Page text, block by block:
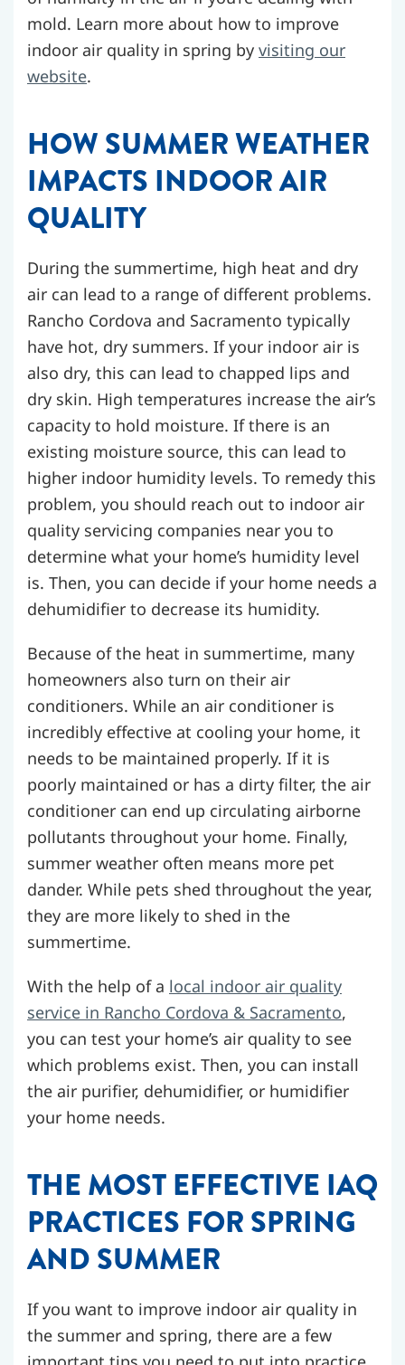
mold. Learn more about how to improve
indoor air quality in spring by visiting our
website.
HOW SUMMER WEATHER
IMPACTS INDOOR AIR
QUALITY
During the summertime, high heat and dry
air can lead to a range of different problems.
Rancho Cordova and Sacramento typically
have hot, dry summers. If your indoor air is
also dry, this can lead to chapped lips and
dry skin. High temperatures increase the air’s
capacity to hold moisture. If there is an
existing moisture source, this can lead to
higher indoor humidity levels. To remedy this
problem, you should reach out to indoor air
quality servicing companies near you to
determine what your home’s humidity level
is. Then, you can decide if your home needs a
dehumidifier to decrease its humidity.
Because of the heat in summertime, many
homeowners also turn on their air
conditioners. While an air conditioner is
incredibly effective at cooling your home, it
needs to be maintained properly. If it is
poorly maintained or has a dirty filter, the air
conditioner can end up circulating airborne
pollutants throughout your home. Finally,
summer weather often means more pet
dander. While pets shed throughout the year,
they are more likely to shed in the
summertime.
With the help of a local indoor air quality
service in Rancho Cordova & Sacramento,
you can test your home’s air quality to see
which problems exist. Then, you can install
the air purifier, dehumidifier, or humidifier
your home needs.
THE MOST EFFECTIVE IAQ
PRACTICES FOR SPRING
AND SUMMER
If you want to improve indoor air quality in
the summer and spring, there are a few